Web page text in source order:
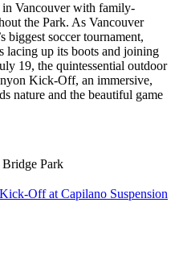
in Vancouver with family-
the Park. As Vancouver
biggest soccer tournament,
lacing up its boots and joining
19, the quintessential outdoor
Kick-Off, an immersive,
nature and the beautiful game
Bridge Park
Off at Capilano Suspension